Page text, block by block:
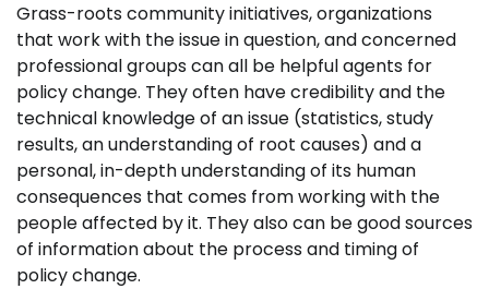
Grass-roots community initiatives, organizations
that work with the issue in question, and concerned
professional groups can all be helpful agents for
policy change. They often have credibility and the
technical knowledge of an issue (statistics, study
results, an understanding of root causes) and a
personal, in-depth understanding of its human
consequences that comes from working with the
people affected by it. They also can be good sources
of information about the process and timing of
policy change.